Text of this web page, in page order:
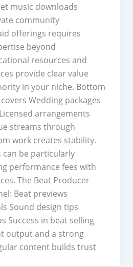
music downloads
community
offerings requires
beyond
resources and
provide clear value
in your niche. Bottom
Wedding packages
arrangements
streams through
work creates stability.
can be particularly
performance fees with
The Beat Producer
Beat previews
Sound design tips
Success in beat selling
output and a strong
content builds trust